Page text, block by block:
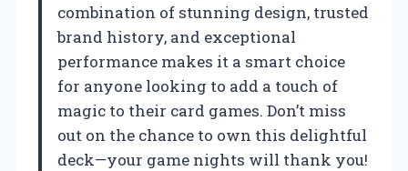
combination of stunning design, trusted
brand history, and exceptional
performance makes it a smart choice
for anyone looking to add a touch of
magic to their card games. Don’t miss
out on the chance to own this delightful
deck—your game nights will thank you!